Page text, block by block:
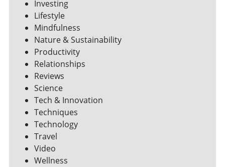
Investing
Lifestyle
Mindfulness
Nature & Sustainability
Productivity
Relationships
Reviews
Science
Tech & Innovation
Techniques
Technology
Travel
Video
Wellness